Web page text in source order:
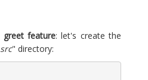
greet feature: let's create the
src" directory: